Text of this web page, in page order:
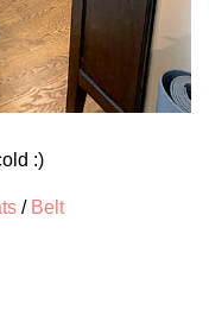
:)
/ Belt